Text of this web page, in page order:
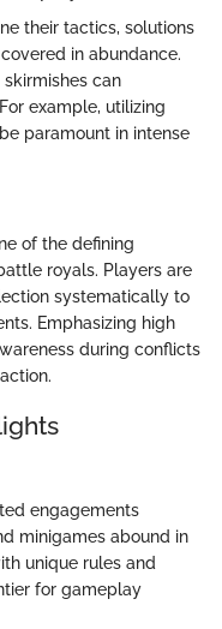
their tactics, solutions
in abundance.
can
example, utilizing
paramount in intense
of the defining
royals. Players are
systematically to
Emphasizing high
during conflicts
engagements
minigames abound in
unique rules and
for gameplay